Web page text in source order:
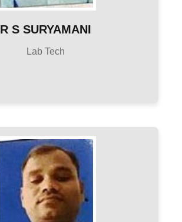
R S SURYAMANI
Lab Tech